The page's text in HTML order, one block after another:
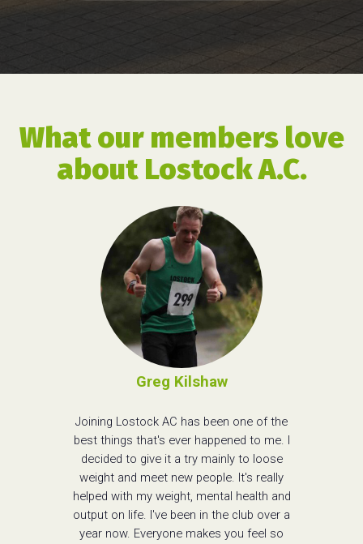
What our members love
about Lostock A.C.
Greg Kilshaw
Joining Lostock AC has been one of the
best things that's ever happened to me. I
decided to give it a try mainly to loose
weight and meet new people. It's really
helped with my weight, mental health and
output on life. I've been in the club over a
year now. Everyone makes you feel so